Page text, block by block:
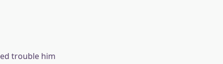
trouble him